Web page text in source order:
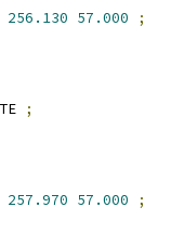
256.130 57.000
;
;
257.970 57.000
;